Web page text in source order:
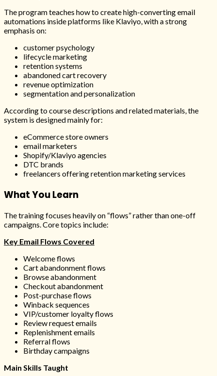
The program teaches how to create high-converting email
automations inside platforms like Klaviyo, with a strong
emphasis on:
customer psychology
lifecycle marketing
retention systems
abandoned cart recovery
revenue optimization
segmentation and personalization
According to course descriptions and related materials, the
system is designed mainly for:
eCommerce store owners
email marketers
Shopify/Klaviyo agencies
DTC brands
freelancers offering retention marketing services
What You Learn
The training focuses heavily on “flows” rather than one-off
campaigns. Core topics include:
Key Email Flows Covered
Welcome flows
Cart abandonment flows
Browse abandonment
Checkout abandonment
Post-purchase flows
Winback sequences
VIP/customer loyalty flows
Review request emails
Replenishment emails
Referral flows
Birthday campaigns
Main Skills Taught